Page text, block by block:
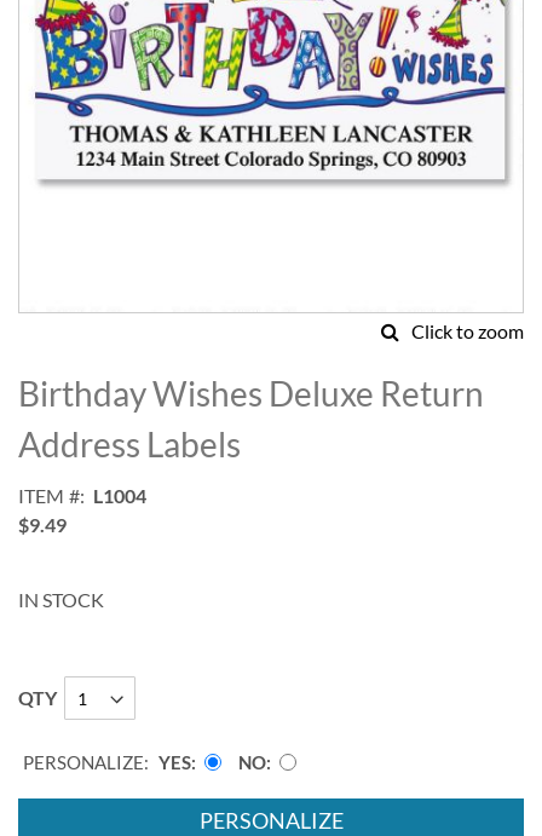
Click to zoom
to
the
beginning
of
images
gallery
Birthday Wishes Deluxe Return
Address Labels
ITEM
L1004
$9.49
IN STOCK
QTY
PERSONALIZE: YES NO
PERSONALIZE